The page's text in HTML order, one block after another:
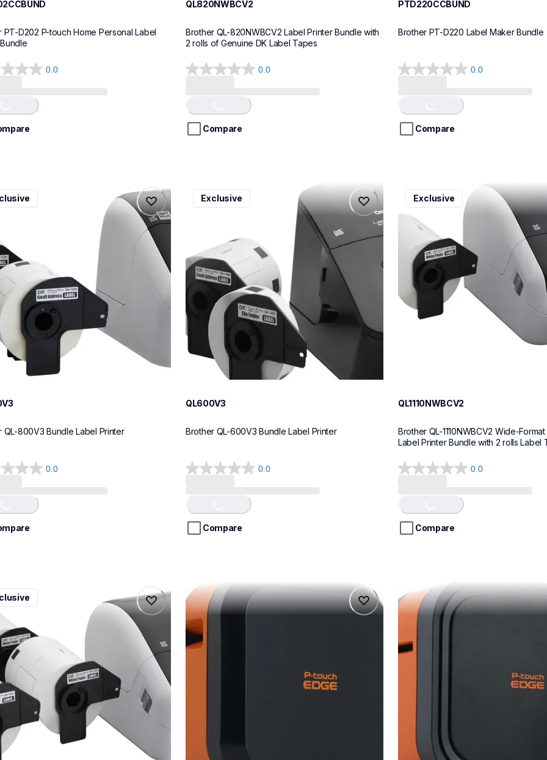
PT-D202 P-touch Home Personal Label
0.0
Loading...
QL820NWBCV2
Brother QL-820NWBCV2 Label Printer Bundle with
2 rolls of Genuine DK Label Tapes
0.0
0.0
5
stars. Loading...
Compare
PTD220CCBUND
Brother PT-D220 Label Maker Bundle
0.0
0.0
5
stars. Loading...
Compare
QL-800V3 Bundle Label Printer
0.0
Loading...
ql600v3
ql600v3
thermal-printers-labelers
Exclusive
QL600V3
Brother QL-600V3 Bundle Label Printer
0.0
0.0
5
stars. Loading...
Compare
ql1110nwbcv2
ql1110nwbcv2
thermal-printers-labelers
lpql1110nwbcv2eus
Exclusive
QL1110NWBCV2
Brother QL-1110NWBCV2 Wide-
Label Printer Bundle with 2 rolls Label
0.0
0.0
5
stars. Loading...
Compare
printers-labelers
pte720bt
pte720bt
thermal-printers-labelers
e720bteus
60
pte920bt
pte920bt
thermal-printers-labelers
e920bteus
60